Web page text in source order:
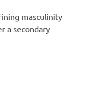
masculinity
a secondary